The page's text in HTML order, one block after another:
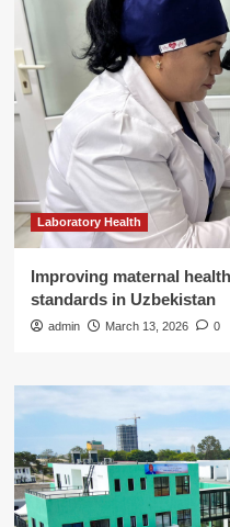
Laboratory Health
Improving maternal
standards in Uzbekistan
admin March 13, 2026 0